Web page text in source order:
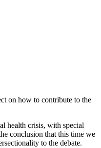
on how to contribute to the
health crisis, with special
conclusion that this time we
to the debate.